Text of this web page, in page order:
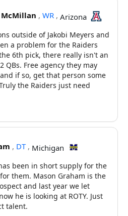
, WR , Arizona
outside of Jakobi Meyers and
a problem for the Raiders
6th pick, there really isn't an
QBs. Free agency they may
if so, get that person some
the Raiders just need
, DT , Michigan
been in short supply for the
them. Mason Graham is the
and last year we let
he is looking at ROTY. Just
talent.